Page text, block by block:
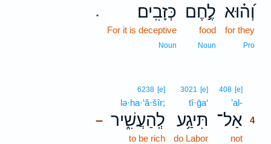
וְ֝ה֗וּא
for they
Pro
לֶ֣חֶם
food
Noun
. כְּזָבִֽים׃
For it is deceptive
Noun
408 [e]
’al-
אַל־ 4
not
3021 [e]
tî·ḡa‘
תִּיגַ֥ע
do Labor
–
6238 [e]
lə·ha·‘ă·šîr;
לְֽהַעֲשִׁ֑יר
to be rich